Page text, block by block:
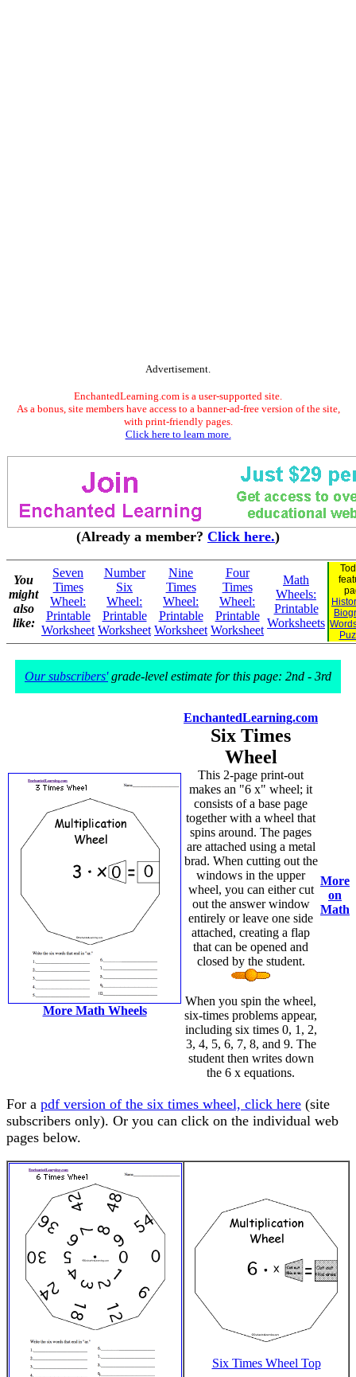
Advertisement.
EnchantedLearning.com is a user-supported site.
As a bonus, site members have access to a banner-ad-free version of the site,
with print-friendly pages.
Click here to learn more.
(Already a member? Click here.)
You
might
also
like:
Seven
Times
Wheel:
Printable
Worksheet
Number
Six
Wheel:
Printable
Worksheet
Nine
Times
Wheel:
Printable
Worksheet
Four
Times
Wheel:
Printable
Worksheet
Math
Wheels:
Printable
Worksheets
Our subscribers'grade-level estimate for this page: 2nd - 3rd
More Math Wheels
EnchantedLearning.com
Six Times
Wheel
This 2-page print-out
makes an "6 x" wheel; it
consists of a base page
together with a wheel that
spins around. The pages
are attached using a metal
brad. When cutting out the
windows in the upper
wheel, you can either cut
out the answer window
entirely or leave one side
attached, creating a flap
that can be opened and
closed by the student.
When you spin the wheel,
six-times problems appear,
including six times 0, 1, 2,
3, 4, 5, 6, 7, 8, and 9. The
student then writes down
the 6 x equations.
More
on
Math
For a pdf version of the six times wheel, click here (site
subscribers only). Or you can click on the individual web
pages below.
Six Times Wheel Top